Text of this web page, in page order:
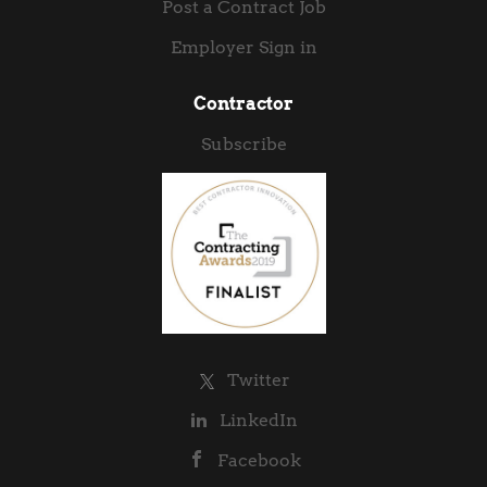
Post a Contract Job
Employer Sign in
Contractor
Subscribe
Twitter
LinkedIn
Facebook